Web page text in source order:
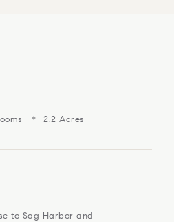
2.2 Acres
to Sag Harbor and